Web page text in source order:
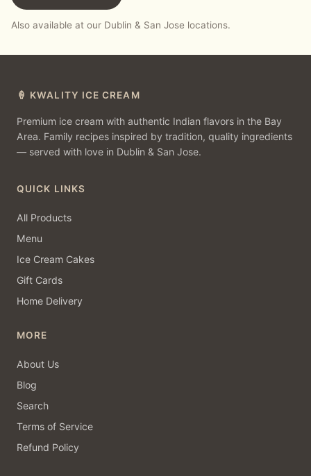
Also available at our Dublin & San Jose locations.
🍦 KWALITY ICE CREAM
Premium ice cream with authentic Indian flavors in the Bay
Area. Family recipes inspired by tradition, quality ingredients
— served with love in Dublin & San Jose.
QUICK LINKS
All Products
Menu
Ice Cream Cakes
Gift Cards
Home Delivery
MORE
About Us
Blog
Search
Terms of Service
Refund Policy